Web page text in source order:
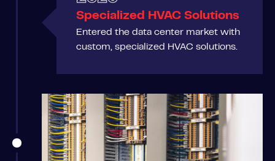
Specialized HVAC Solutions
Entered the data center market with
custom, specialized HVAC solutions.